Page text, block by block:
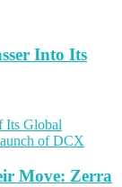
Into Its
Move: Zerra